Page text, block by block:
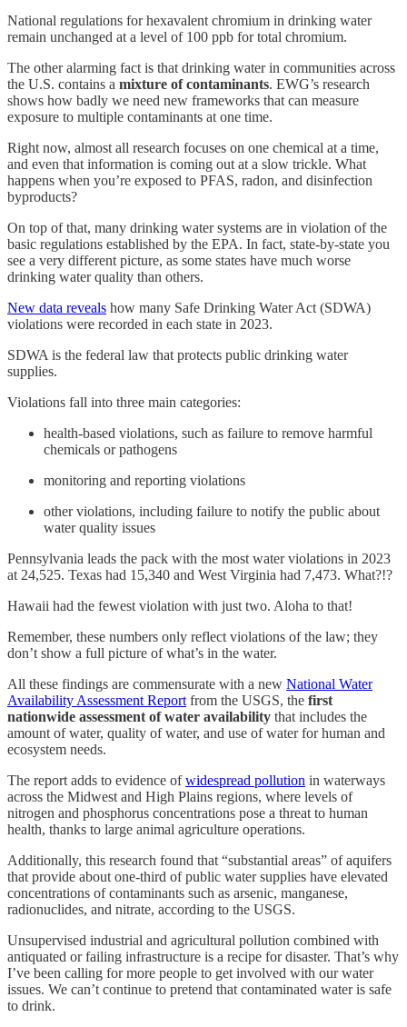
National regulations for hexavalent chromium in drinking water
remain unchanged at a level of 100 ppb for total chromium.
The other alarming fact is that drinking water in communities across
the U.S. contains a mixture of contaminants. EWG’s research
shows how badly we need new frameworks that can measure
exposure to multiple contaminants at one time.
Right now, almost all research focuses on one chemical at a time,
and even that information is coming out at a slow trickle. What
happens when you’re exposed to PFAS, radon, and disinfection
byproducts?
On top of that, many drinking water systems are in violation of the
basic regulations established by the EPA. In fact, state-by-state you
see a very different picture, as some states have much worse
drinking water quality than others.
New data reveals how many Safe Drinking Water Act (SDWA)
violations were recorded in each state in 2023.
SDWA is the federal law that protects public drinking water
supplies.
Violations fall into three main categories:
health-based violations, such as failure to remove harmful
chemicals or pathogens
monitoring and reporting violations
other violations, including failure to notify the public about
water quality issues
Pennsylvania leads the pack with the most water violations in 2023
at 24,525. Texas had 15,340 and West Virginia had 7,473. What?!?
Hawaii had the fewest violation with just two. Aloha to that!
Remember, these numbers only reflect violations of the law; they
don’t show a full picture of what’s in the water.
All these findings are commensurate with a new National Water
Availability Assessment Report from the USGS, the first
nationwide assessment of water availability that includes the
amount of water, quality of water, and use of water for human and
ecosystem needs.
The report adds to evidence ofwidespread pollution in waterways
across the Midwest and High Plains regions, where levels of
nitrogen and phosphorus concentrations pose a threat to human
health, thanks to large animal agriculture operations.
Additionally, this research found that “substantial areas” of aquifers
that provide about one-third of public water supplies have elevated
concentrations of contaminants such as arsenic, manganese,
radionuclides, and nitrate, according to the USGS.
Unsupervised industrial and agricultural pollution combined with
antiquated or failing infrastructure is a recipe for disaster. That’s why
I’ve been calling for more people to get involved with our water
issues. We can’t continue to pretend that contaminated water is safe
to drink.